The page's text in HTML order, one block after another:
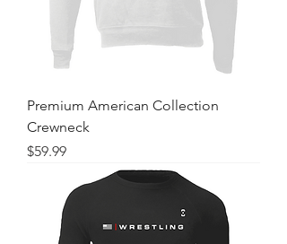
Premium American Collection
Crewneck
Price
$59.99